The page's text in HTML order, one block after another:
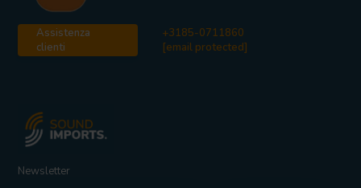
Assistenza
clienti
+3185-0711860
[email protected]
Newsletter